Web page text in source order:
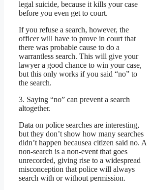
legal suicide, because it kills your case
before you even get to court.
If you refuse a search, however, the
officer will have to prove in court that
there was probable cause to do a
warrantless search. This will give your
lawyer a good chance to win your case,
but this only works if you said “no” to
the search.
3. Saying “no” can prevent a search
altogether.
Data on police searches are interesting,
but they don’t show how many searches
didn’t happen becausea citizen said no. A
non-search is a non-event that goes
unrecorded, giving rise to a widespread
misconception that police will always
search with or without permission.